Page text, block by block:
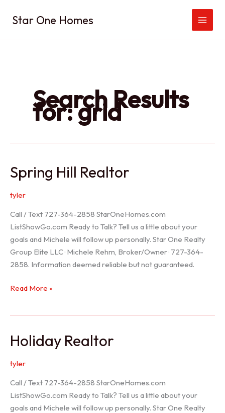
Star One Homes
Search Results
for:grid
Spring Hill Realtor
tyler
Call / Text 727-364-2858 StarOneHomes.com
ListShowGo.com Ready to Talk? Tell us a little about your
goals and Michele will follow up personally. Star One Realty
Group Elite LLC · Michele Rehm, Broker/Owner · 727-364-
2858. Information deemed reliable but not guaranteed.
Spring
Read More »
Holiday Realtor
tyler
Call / Text 727-364-2858 StarOneHomes.com
ListShowGo.com Ready to Talk? Tell us a little about your
goals and Michele will follow up personally. Star One Realty